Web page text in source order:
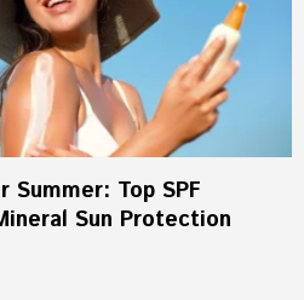
Summer: Top SPF
Sun Protection